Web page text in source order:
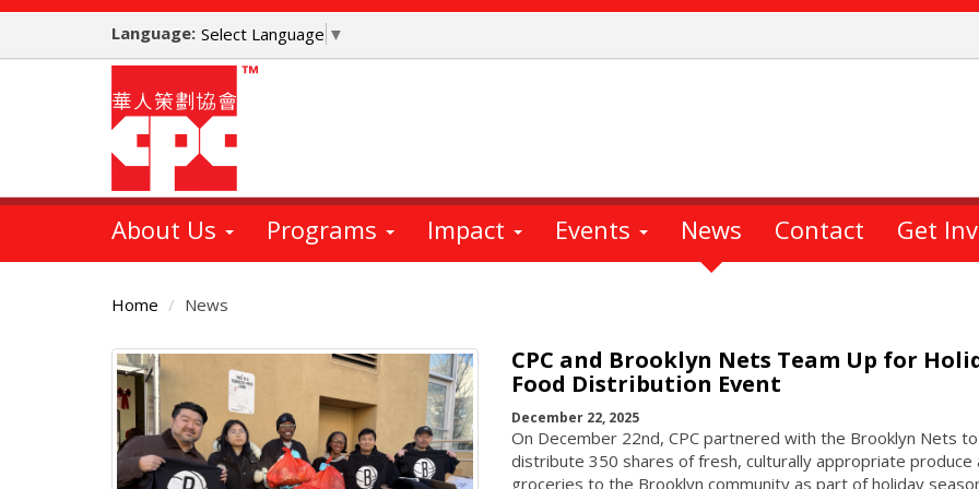
Skip
main
Language: Select Language ▼
About Us Programs Impact Events News Contact Get
Home News
Main
Content
CPC and Brooklyn Nets Team Up for
Food Distribution Event
December 22, 2025
On December 22nd, CPC partnered with the Brooklyn Nets to
distribute 350 shares of fresh, culturally appropriate produce
groceries to the Brooklyn community as part of holiday